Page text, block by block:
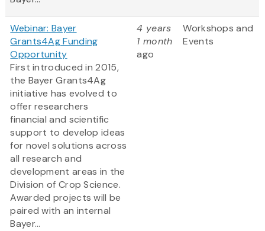
Webinar: Bayer
Grants4Ag Funding
Opportunity
First introduced in 2015,
the Bayer Grants4Ag
initiative has evolved to
offer researchers
financial and scientific
support to develop ideas
for novel solutions across
all research and
development areas in the
Division of Crop Science.
Awarded projects will be
paired with an internal
Bayer...
4 years
1 month
ago
Workshops and
Events